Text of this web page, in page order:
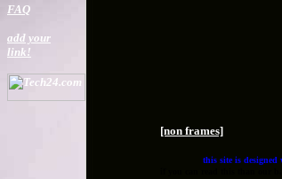
FAQ
add your
link!
[non frames]
this site is designed